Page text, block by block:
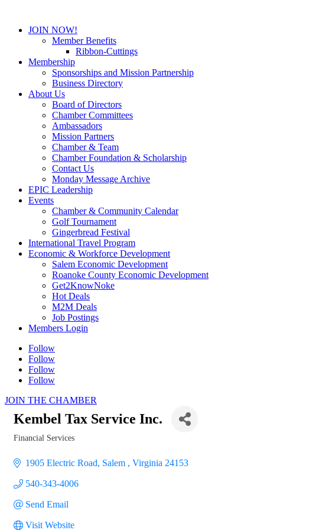
JOIN NOW!
Member Benefits
Ribbon-Cuttings
Membership
Sponsorships and Mission Partnership
Business Directory
About Us
Board of Directors
Chamber Committees
Ambassadors
Mission Partners
Chamber & Team
Chamber Foundation & Scholarship
Contact Us
Monday Message Archive
EPIC Leadership
Events
Chamber & Community Calendar
Golf Tournament
Gingerbread Festival
International Travel Program
Economic & Workforce Development
Salem Economic Development
Roanoke County Economic Development
Get2KnowNoke
Hot Deals
M2M Deals
Job Postings
Members Login
Follow
Follow
Follow
Follow
JOIN THE CHAMBER
Kembel Tax Service Inc.
Financial Services
1905 Electric Road Salem Virginia 24153
540-343-4006
Send Email
Visit Website